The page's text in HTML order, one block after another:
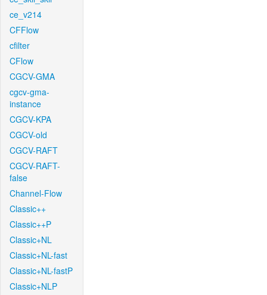
ce_v214
CFFlow
cfilter
CFlow
CGCV-GMA
cgcv-gma-
instance
CGCV-KPA
CGCV-old
CGCV-RAFT
CGCV-RAFT-
false
Channel-Flow
Classic++
Classic++P
Classic+NL
Classic+NL-fast
Classic+NL-fastP
Classic+NLP